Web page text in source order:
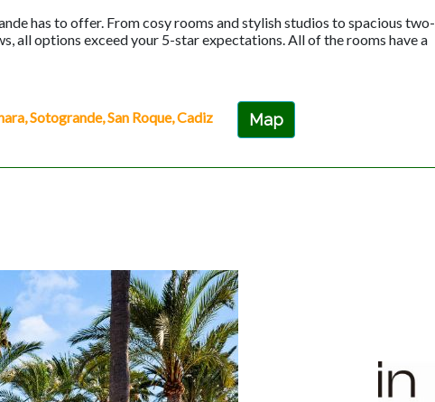
has to offer. From cosy rooms and stylish studios to spacious two-
all options exceed your 5-star expectations. All of the rooms have a
Sotogrande, San Roque, Cadiz
Map